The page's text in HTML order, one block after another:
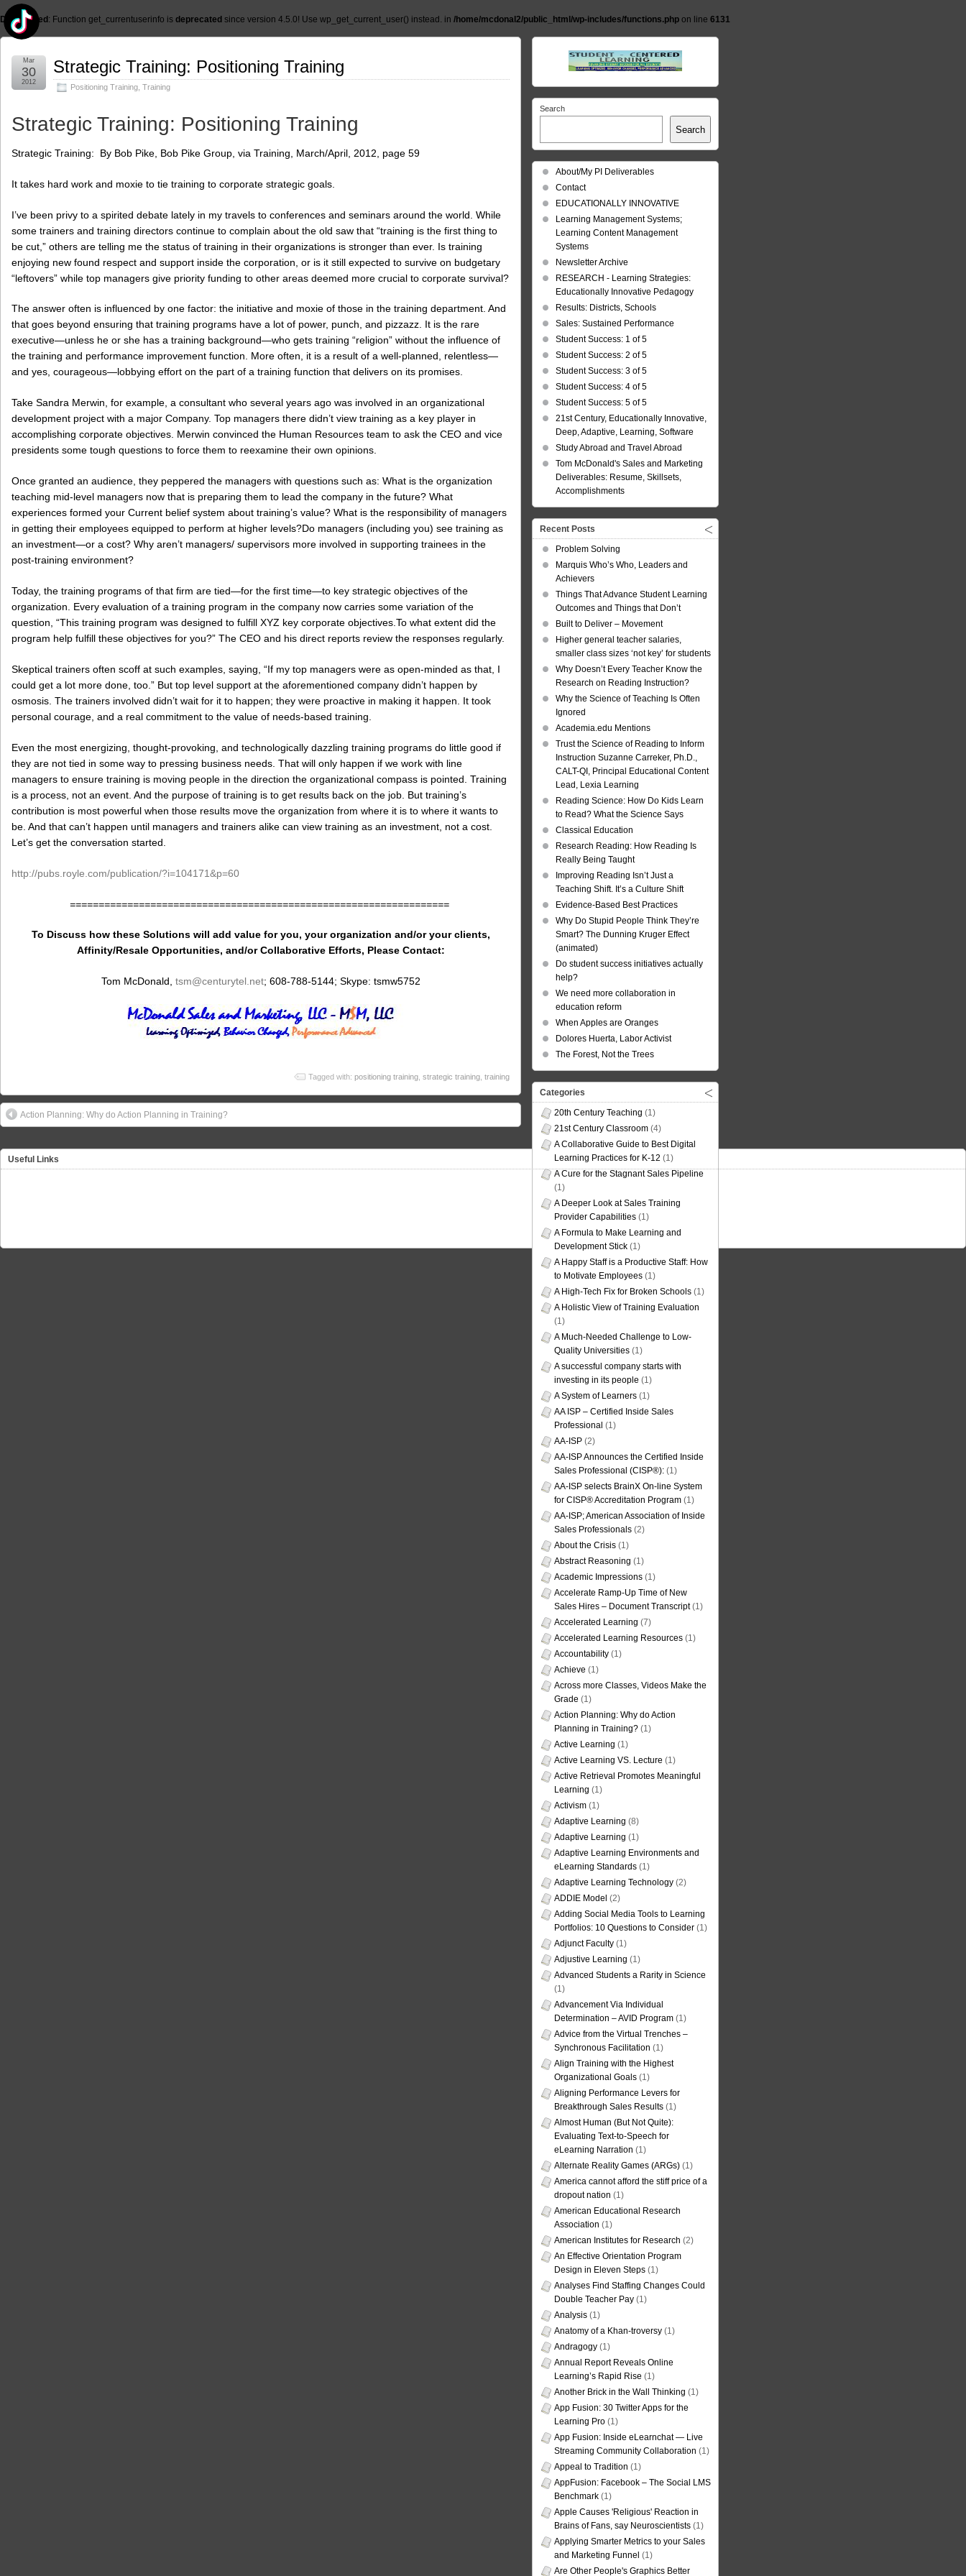
Deprecated : Function get_currentuserinfo is deprecated since version 4.5.0! Use wp_get_current_user() instead. in /home/mcdonal2/public_html/wp-includes/functions.php on line 6131
Strategic Training: Positioning Training
Positioning Training Training
Mar
30
2012
Strategic Training: Positioning Training
Strategic Training: By Bob Pike, Bob Pike Group, via Training, March/April, 2012, page 59
It takes hard work and moxie to tie training to corporate strategic goals.
I’ve been privy to a spirited debate lately in my travels to conferences and seminars around the world. While
some trainers and training directors continue to complain about the old saw that “training is the first thing to
be cut,” others are telling me the status of training in their organizations is stronger than ever. Is training
enjoying new found respect and support inside the corporation, or is it still expected to survive on budgetary
“leftovers” while top managers give priority funding to other areas deemed more crucial to corporate survival?
The answer often is influenced by one factor: the initiative and moxie of those in the training department. And
that goes beyond ensuring that training programs have a lot of power, punch, and pizzazz. It is the rare
executive—unless he or she has a training background—who gets training “religion” without the influence of
the training and performance improvement function. More often, it is a result of a well-planned, relentless—
and yes, courageous—lobbying effort on the part of a training function that delivers on its promises.
Take Sandra Merwin, for example, a consultant who several years ago was involved in an organizational
development project with a major Company. Top managers there didn’t view training as a key player in
accomplishing corporate objectives. Merwin convinced the Human Resources team to ask the CEO and vice
presidents some tough questions to force them to reexamine their own opinions.
Once granted an audience, they peppered the managers with questions such as: What is the organization
teaching mid-level managers now that is preparing them to lead the company in the future? What
experiences formed your Current belief system about training’s value? What is the responsibility of managers
in getting their employees equipped to perform at higher levels?Do managers (including you) see training as
an investment—or a cost? Why aren’t managers/ supervisors more involved in supporting trainees in the
post-training environment?
Today, the training programs of that firm are tied—for the first time—to key strategic objectives of the
organization. Every evaluation of a training program in the company now carries some variation of the
question, “This training program was designed to fulfill XYZ key corporate objectives.To what extent did the
program help fulfill these objectives for you?” The CEO and his direct reports review the responses regularly.
Skeptical trainers often scoff at such examples, saying, “If my top managers were as open-minded as that, I
could get a lot more done, too.” But top level support at the aforementioned company didn’t happen by
osmosis. The trainers involved didn’t wait for it to happen; they were proactive in making it happen. It took
personal courage, and a real commitment to the value of needs-based training.
Even the most energizing, thought-provoking, and technologically dazzling training programs do little good if
they are not tied in some way to pressing business needs. That will only happen if we work with line
managers to ensure training is moving people in the direction the organizational compass is pointed. Training
is a process, not an event. And the purpose of training is to get results back on the job. But training’s
contribution is most powerful when those results move the organization from where it is to where it wants to
be. And that can’t happen until managers and trainers alike can view training as an investment, not a cost.
Let’s get the conversation started.
http://pubs.royle.com/publication/?i=104171&p=60
==================================================================
To Discuss how these Solutions will add value for you, your organization and/or your clients,
Affinity/Resale Opportunities, and/or Collaborative Efforts, Please Contact:
Tom McDonald, tsm@centurytel.net; 608-788-5144; Skype: tsmw5752
Tagged with: positioning training strategic training training
Action Planning: Why do Action Planning in Training?
Search
Search
About/My PI Deliverables
Contact
EDUCATIONALLY INNOVATIVE
Learning Management Systems;
Learning Content Management
Systems
Newsletter Archive
RESEARCH - Learning Strategies:
Educationally Innovative Pedagogy
Results: Districts, Schools
Sales: Sustained Performance
Student Success: 1 of 5
Student Success: 2 of 5
Student Success: 3 of 5
Student Success: 4 of 5
Student Success: 5 of 5
21st Century, Educationally Innovative,
Deep, Adaptive, Learning, Software
Study Abroad and Travel Abroad
Tom McDonald's Sales and Marketing
Deliverables: Resume, Skillsets,
Accomplishments
Recent Posts
Problem Solving
Marquis Who’s Who, Leaders and
Achievers
Things That Advance Student Learning
Outcomes and Things that Don’t
Built to Deliver – Movement
Higher general teacher salaries,
smaller class sizes ‘not key’ for students
Why Doesn’t Every Teacher Know the
Research on Reading Instruction?
Why the Science of Teaching Is Often
Ignored
Academia.edu Mentions
Trust the Science of Reading to Inform
Instruction Suzanne Carreker, Ph.D.,
CALT-QI, Principal Educational Content
Lead, Lexia Learning
Reading Science: How Do Kids Learn
to Read? What the Science Says
Classical Education
Research Reading: How Reading Is
Really Being Taught
Improving Reading Isn’t Just a
Teaching Shift. It’s a Culture Shift
Evidence-Based Best Practices
Why Do Stupid People Think They’re
Smart? The Dunning Kruger Effect
(animated)
Do student success initiatives actually
help?
We need more collaboration in
education reform
When Apples are Oranges
Dolores Huerta, Labor Activist
The Forest, Not the Trees
Categories
20th Century Teaching (1)
21st Century Classroom (4)
A Collaborative Guide to Best Digital
Learning Practices for K-12 (1)
A Cure for the Stagnant Sales Pipeline
(1)
A Deeper Look at Sales Training
Provider Capabilities (1)
A Formula to Make Learning and
Development Stick (1)
A Happy Staff is a Productive Staff: How
to Motivate Employees (1)
A High-Tech Fix for Broken Schools (1)
A Holistic View of Training Evaluation
(1)
A Much-Needed Challenge to Low-
Quality Universities (1)
A successful company starts with
investing in its people (1)
A System of Learners (1)
AA ISP – Certified Inside Sales
Professional (1)
AA-ISP (2)
AA-ISP Announces the Certified Inside
Sales Professional (CISP®): (1)
AA-ISP selects BrainX On-line System
for CISP® Accreditation Program (1)
AA-ISP; American Association of Inside
Sales Professionals (2)
About the Crisis (1)
Abstract Reasoning (1)
Academic Impressions (1)
Accelerate Ramp-Up Time of New
Sales Hires – Document Transcript(1)
Accelerated Learning (7)
Accelerated Learning Resources (1)
Accountability (1)
Achieve (1)
Across more Classes, Videos Make the
Grade (1)
Action Planning: Why do Action
Planning in Training? (1)
Active Learning (1)
Active Learning VS. Lecture (1)
Active Retrieval Promotes Meaningful
Learning (1)
Activism (1)
Adaptive Learning (8)
Adaptive Learning (1)
Adaptive Learning Environments and
eLearning Standards (1)
Adaptive Learning Technology (2)
ADDIE Model (2)
Adding Social Media Tools to Learning
Portfolios: 10 Questions to Consider (1)
Adjunct Faculty (1)
Adjustive Learning (1)
Advanced Students a Rarity in Science
(1)
Advancement Via Individual
Determination – AVID Program (1)
Advice from the Virtual Trenches –
Synchronous Facilitation (1)
Align Training with the Highest
Organizational Goals (1)
Aligning Performance Levers for
Breakthrough Sales Results (1)
Almost Human (But Not Quite):
Evaluating Text-to-Speech for
eLearning Narration (1)
Alternate Reality Games (ARGs) (1)
America cannot afford the stiff price of a
dropout nation (1)
American Educational Research
Association (1)
American Institutes for Research (2)
An Effective Orientation Program
Design in Eleven Steps (1)
Analyses Find Staffing Changes Could
Double Teacher Pay (1)
Analysis (1)
Anatomy of a Khan-troversy (1)
Andragogy (1)
Annual Report Reveals Online
Learning’s Rapid Rise (1)
Another Brick in the Wall Thinking (1)
App Fusion: 30 Twitter Apps for the
Learning Pro (1)
App Fusion: Inside eLearnchat — Live
Streaming Community Collaboration (1)
Appeal to Tradition (1)
AppFusion: Facebook – The Social LMS
Benchmark (1)
Apple Causes 'Religious' Reaction in
Brains of Fans, say Neuroscientists (1)
Applying Smarter Metrics to your Sales
and Marketing Funnel (1)
Are Other People's Graphics Better
Useful Links